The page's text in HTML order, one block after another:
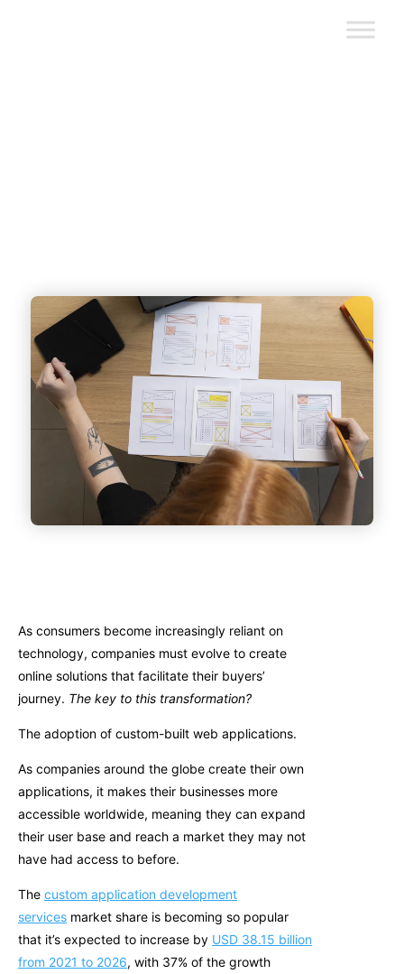
As consumers become increasingly reliant on
technology, companies must evolve to create
online solutions that facilitate their buyers’
journey. The key to this transformation?
The adoption of custom-built web applications.
As companies around the globe create their own
applications, it makes their businesses more
accessible worldwide, meaning they can expand
their user base and reach a market they may not
have had access to before.
The custom application development
services market share is becoming so popular
that it’s expected to increase by USD 38.15 billion
from 2021 to 2026, with 37% of the growth